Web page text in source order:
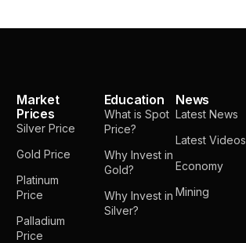
Market
Prices
Silver Price
Gold Price
Platinum
Price
Palladium
Price
Education
What is Spot
Price?
Why Invest in
Gold?
Why Invest in
Silver?
News
Latest News
Latest Videos
Economy
Mining